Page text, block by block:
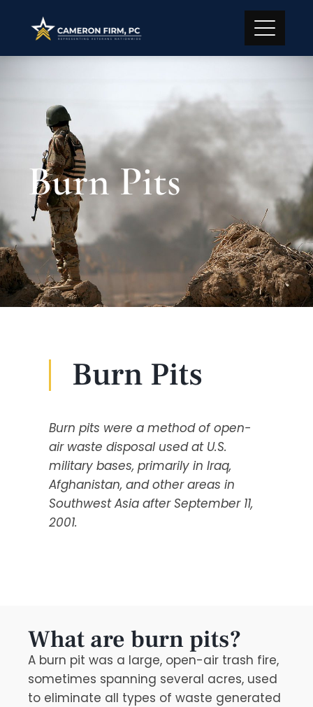
Burn Pits
Burn Pits
Burn pits were a method of open-
air waste disposal used at U.S.
military bases, primarily in Iraq,
Afghanistan, and other areas in
Southwest Asia after September 11,
2001.
What are burn pits?
A burn pit was a large, open-air trash fire,
sometimes spanning several acres, used
to eliminate all types of waste generated